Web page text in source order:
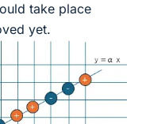
take place
yet.